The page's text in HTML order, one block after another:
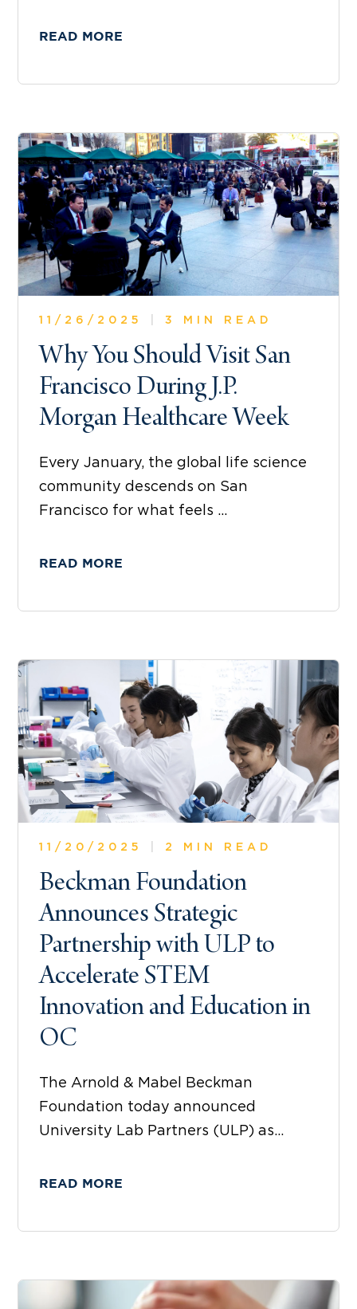
READ MORE
11/26/2025 3 MIN READ
Why You Should Visit San
Francisco During J.P.
Morgan Healthcare Week
Every January, the global life science
community descends on San
Francisco for what feels ...
READ MORE
11/20/2025 2 MIN READ
Beckman Foundation
Announces Strategic
Partnership with ULP to
Accelerate STEM
Innovation and Education in
OC
The Arnold & Mabel Beckman
Foundation today announced
University Lab Partners (ULP) as...
READ MORE